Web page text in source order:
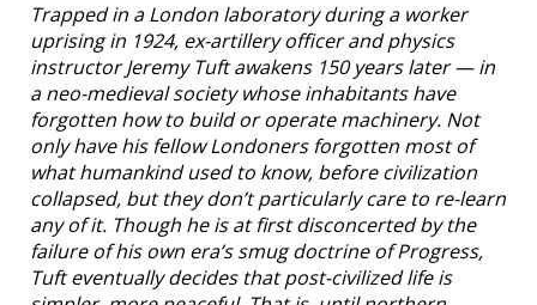
Trapped in a London laboratory during a worker
uprising in 1924, ex-artillery officer and physics
instructor Jeremy Tuft awakens 150 years later — in
a neo-medieval society whose inhabitants have
forgotten how to build or operate machinery. Not
only have his fellow Londoners forgotten most of
what humankind used to know, before civilization
collapsed, but they don’t particularly care to re-learn
any of it. Though he is at first disconcerted by the
failure of his own era’s smug doctrine of Progress,
Tuft eventually decides that post-civilized life is